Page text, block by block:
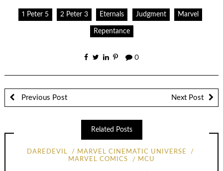
1 Peter 5 2 Peter 3 Eternals Judgment Marvel
Repentance
0
Previous Post Next Post
Related Posts
DAREDEVIL
MARVEL CINEMATIC UNIVERSE
MARVEL COMICS
MCU